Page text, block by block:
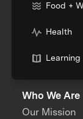
Food +
Health
Learning
Who We Are
Our Mission